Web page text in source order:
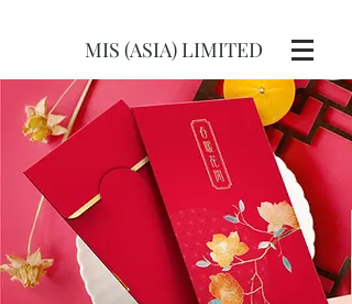
MIS (ASIA) LIMITED